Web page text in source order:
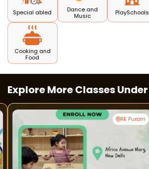
Special abled
Dance and
Music
PlaySchools
Cooking and
Food
Explore More Classes Under
RK Puram